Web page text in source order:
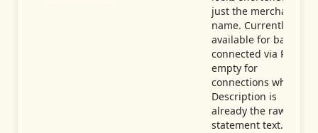
just the merchant
name. Currently
available for banks
connected via Plaid;
empty for
connections whose
Description is
already the raw
statement text.